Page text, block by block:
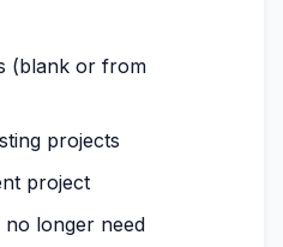
(blank or from
projects
project
longer need